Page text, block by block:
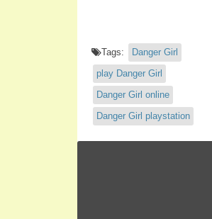
Tags:
Danger Girl
play Danger Girl
Danger Girl online
Danger Girl playstation